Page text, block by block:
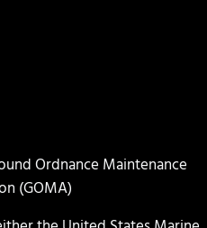
Ordnance Maintenance
(GOMA)